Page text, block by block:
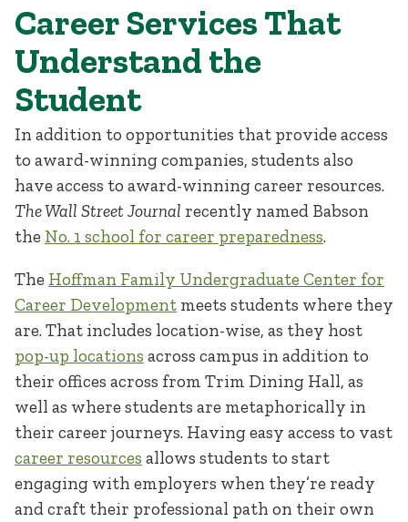
Career Services That
Understand the
Student
In addition to opportunities that provide access
to award-winning companies, students also
have access to award-winning career resources.
The Wall Street Journal recently named Babson
theNo. 1 school for career preparedness.
The Hoffman Family Undergraduate Center for
Career Development meets students where they
are. That includes location-wise, as they host
pop-up locations across campus in addition to
their offices across from Trim Dining Hall, as
well as where students are metaphorically in
their career journeys. Having easy access to vast
career resources allows students to start
engaging with employers when they’re ready
and craft their professional path on their own